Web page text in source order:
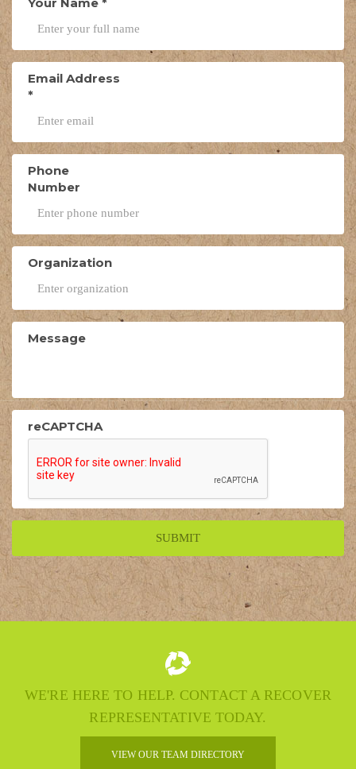
Email Address
*
Phone
Number
Organization
Message
reCAPTCHA
WE'RE HERE TO HELP. CONTACT A RECOVER
REPRESENTATIVE TODAY.
VIEW OUR TEAM DIRECTORY